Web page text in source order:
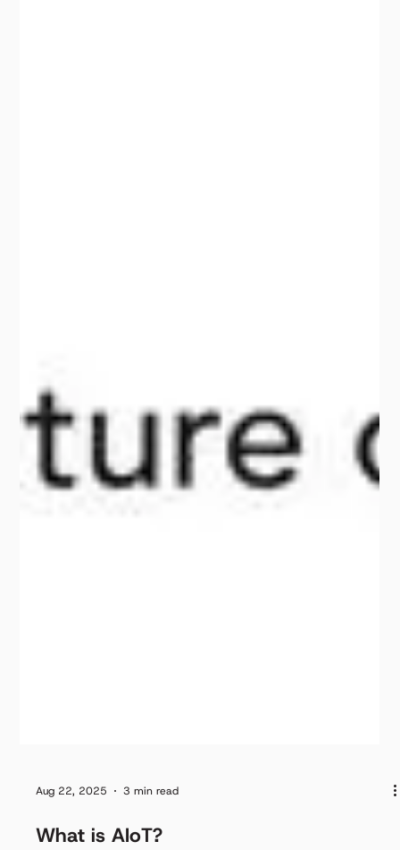
Aug 22, 2025 3 min read